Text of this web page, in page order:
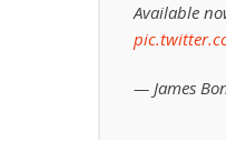
Available
— James